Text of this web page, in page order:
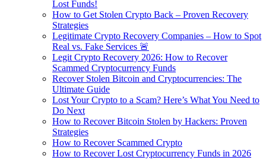
Lost Funds!
How to Get Stolen Crypto Back – Proven Recovery
Strategies
Legitimate Crypto Recovery Companies – How to Spot
Real vs. Fake Services 🚨
Legit Crypto Recovery 2026: How to Recover
Scammed Cryptocurrency Funds
Recover Stolen Bitcoin and Cryptocurrencies: The
Ultimate Guide
Lost Your Crypto to a Scam? Here’s What You Need to
Do Next
How to Recover Bitcoin Stolen by Hackers: Proven
Strategies
How to Recover Scammed Crypto
How to Recover Lost Cryptocurrency Funds in 2026